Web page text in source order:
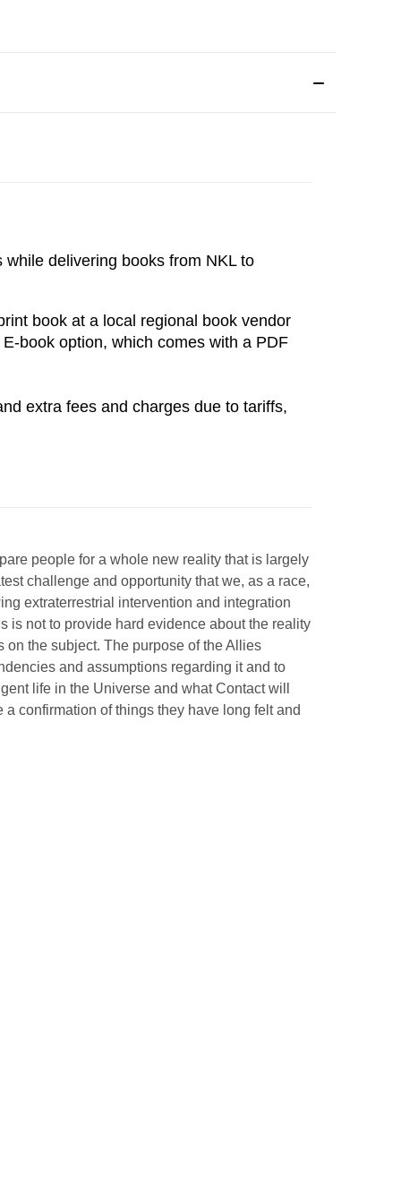
delivering books from NKL to
book at a local regional book vendor
book option, which comes with a PDF
extra fees and charges due to tariffs,
people for a whole new reality that is largely
challenge and opportunity that we, as a race,
extraterrestrial intervention and integration
is not to provide hard evidence about the reality
the subject. The purpose of the Allies
and assumptions regarding it and to
life in the Universe and what Contact will
confirmation of things they have long felt and